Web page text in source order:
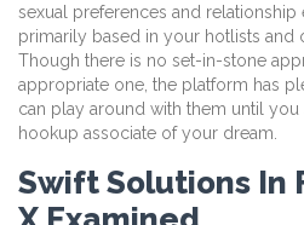
sexual preferences and relationship
primarily based in your hotlists and
Though there is no set-in-stone
appropriate one, the platform has
can play around with them until
hookup associate of your dream.
Swift Solutions In